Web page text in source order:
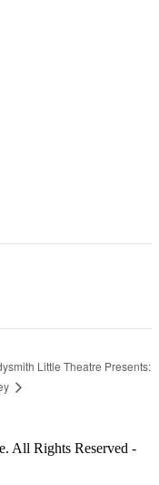
Little Theatre Presents:
All Rights Reserved -